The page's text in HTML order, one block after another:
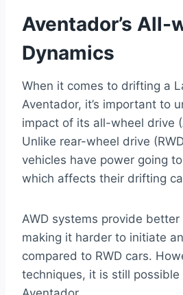
Aventador’s All-
Dynamics
When it comes to drifting a
Aventador, it’s important to
impact of its all-wheel drive
Unlike rear-wheel drive
vehicles have power going
which affects their drifting
AWD systems provide
making it harder to initiate
compared to RWD cars.
techniques, it is still